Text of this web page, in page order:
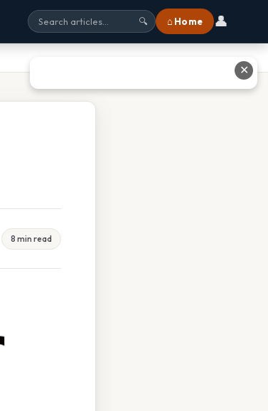
🔍 ⌂ Home 👤
8 min read
✕